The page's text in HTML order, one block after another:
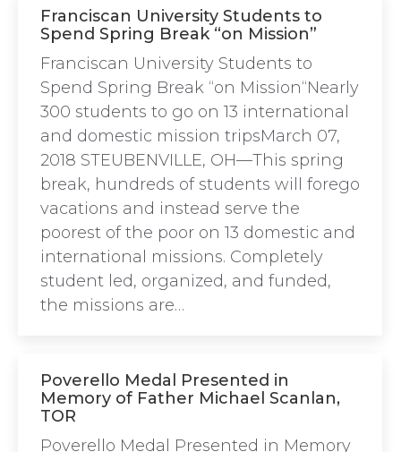
Franciscan University Students to
Spend Spring Break “on Mission”
Franciscan University Students to
Spend Spring Break “on Mission“Nearly
300 students to go on 13 international
and domestic mission tripsMarch 07,
2018 STEUBENVILLE, OH—This spring
break, hundreds of students will forego
vacations and instead serve the
poorest of the poor on 13 domestic and
international missions. Completely
student led, organized, and funded,
the missions are…
Poverello Medal Presented in
Memory of Father Michael Scanlan,
TOR
Poverello Medal Presented in Memory